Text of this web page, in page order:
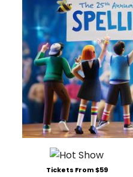
Tickets From $59